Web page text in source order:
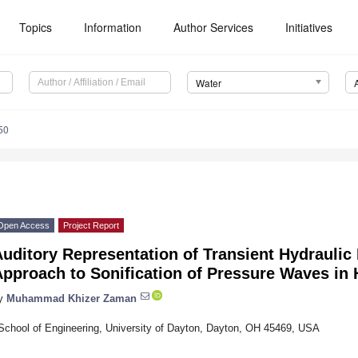
Topics Information Author Services Initiatives
Water
Access Project Report
Representation of Transient Hydraulic
to Sonification of Pressure Waves in
Muhammad Khizer Zaman
of Engineering, University of Dayton, Dayton, OH 45469, USA